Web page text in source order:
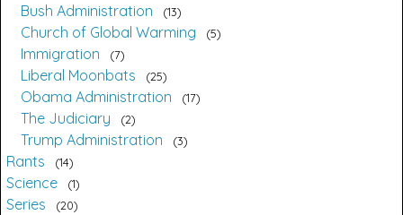
Bush Administration 13
Church of Global Warming 5
Immigration 7
Liberal Moonbats 25
Obama Administration 17
The Judiciary 2
Trump Administration 3
Rants 14
Science 1
Series 20